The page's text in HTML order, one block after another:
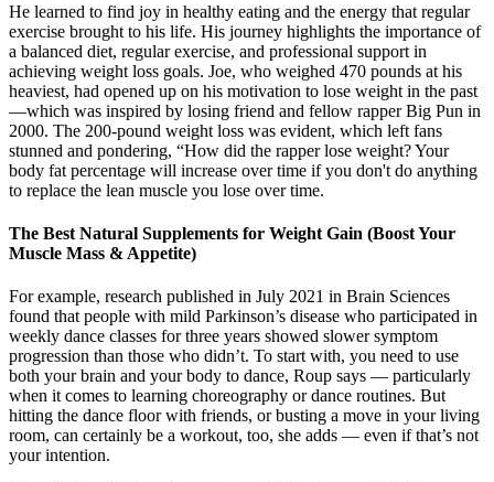
He learned to find joy in healthy eating and the energy that regular
exercise brought to his life. His journey highlights the importance of
a balanced diet, regular exercise, and professional support in
achieving weight loss goals. Joe, who weighed 470 pounds at his
heaviest, had opened up on his motivation to lose weight in the past
—which was inspired by losing friend and fellow rapper Big Pun in
2000. The 200-pound weight loss was evident, which left fans
stunned and pondering, “How did the rapper lose weight? Your
body fat percentage will increase over time if you don't do anything
to replace the lean muscle you lose over time.
The Best Natural Supplements for Weight Gain (Boost Your
Muscle Mass & Appetite)
For example, research published in July 2021 in Brain Sciences
found that people with mild Parkinson’s disease who participated in
weekly dance classes for three years showed slower symptom
progression than those who didn’t. To start with, you need to use
both your brain and your body to dance, Roup says — particularly
when it comes to learning choreography or dance routines. But
hitting the dance floor with friends, or busting a move in your living
room, can certainly be a workout, too, she adds — even if that’s not
your intention.